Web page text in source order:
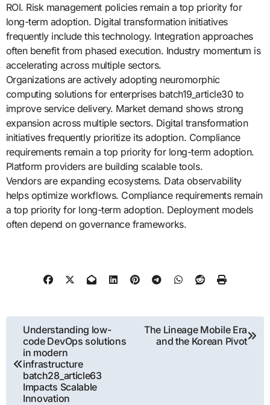
ROI. Risk management policies remain a top priority for
long-term adoption. Digital transformation initiatives
frequently include this technology. Integration approaches
often benefit from phased execution. Industry momentum is
accelerating across multiple sectors.
Organizations are actively adopting neuromorphic
computing solutions for enterprises batch19_article30 to
improve service delivery. Market demand shows strong
expansion across multiple sectors. Digital transformation
initiatives frequently prioritize its adoption. Compliance
requirements remain a top priority for long-term adoption.
Platform providers are building scalable tools.
Vendors are expanding ecosystems. Data observability
helps optimize workflows. Compliance requirements remain
a top priority for long-term adoption. Deployment models
often depend on governance frameworks.
Post
navigation
Understanding low-
code DevOps solutions
in modern
infrastructure
batch28_article63
Impacts Scalable
Innovation
The Lineage Mobile Era
and the Korean Pivot